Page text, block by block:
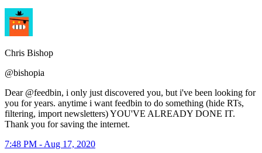
Chris Bishop
@bishopia
Dear @feedbin, i only just discovered you, but i've been looking for
you for years. anytime i want feedbin to do something (hide RTs,
filtering, import newsletters) YOU'VE ALREADY DONE IT.
Thank you for saving the internet.
7:48 PM - Aug 17, 2020